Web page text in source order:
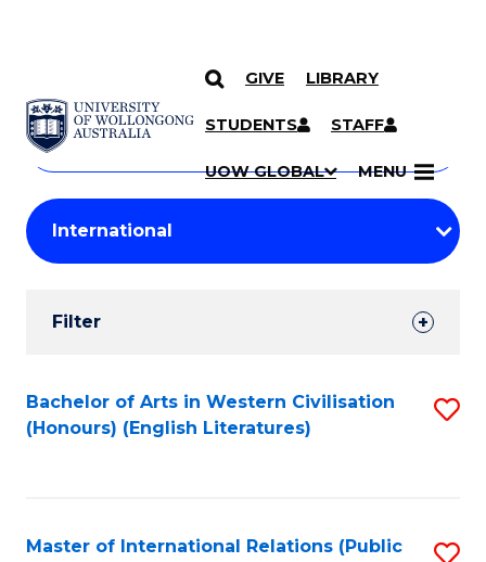
SKIP TO CONTENT
GIVE LIBRARY
STUDENTS STAFF
UOW GLOBAL MENU
Search
Courses
Search
courses
keyword
Student
Results
Filter
Search
Results
Bachelor of Arts in Western Civilisation
(Honours) (English Literatures)
Master of International Relations (Public